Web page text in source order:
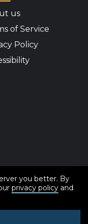
you better. By
privacy policyand
us
of Service
Policy
(External link)
link)
Posts
Youtube (External
Insider
up for our
Reserved